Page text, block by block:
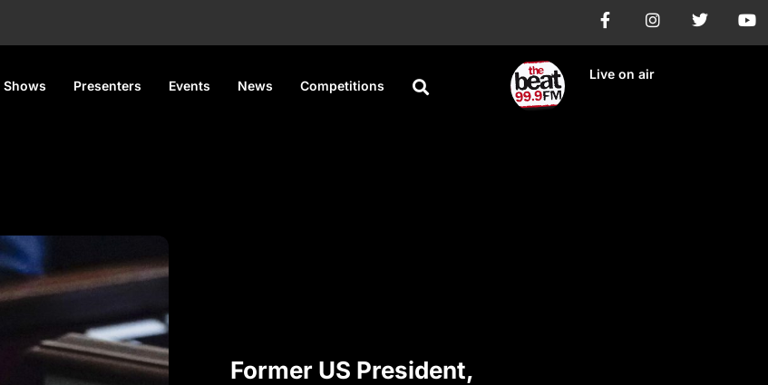
Shows Presenters Events News Competitions
Live on air
Former US President,